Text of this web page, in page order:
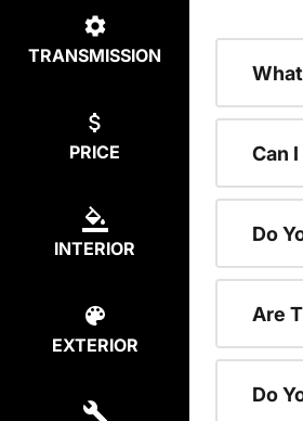
TRANSMISSION
PRICE
INTERIOR
EXTERIOR
Can
Do
Are
Do